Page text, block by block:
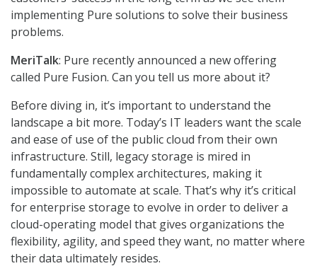
implementing Pure solutions to solve their business
problems.
MeriTalk: Pure recently announced a new offering
called Pure Fusion. Can you tell us more about it?
Before diving in, it’s important to understand the
landscape a bit more. Today’s IT leaders want the scale
and ease of use of the public cloud from their own
infrastructure. Still, legacy storage is mired in
fundamentally complex architectures, making it
impossible to automate at scale. That’s why it’s critical
for enterprise storage to evolve in order to deliver a
cloud-operating model that gives organizations the
flexibility, agility, and speed they want, no matter where
their data ultimately resides.